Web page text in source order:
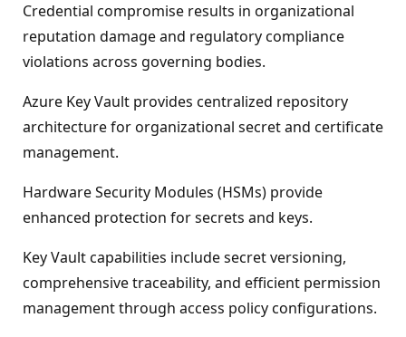
Credential compromise results in organizational
reputation damage and regulatory compliance
violations across governing bodies.
Azure Key Vault provides centralized repository
architecture for organizational secret and certificate
management.
Hardware Security Modules (HSMs) provide
enhanced protection for secrets and keys.
Key Vault capabilities include secret versioning,
comprehensive traceability, and efficient permission
management through access policy configurations.